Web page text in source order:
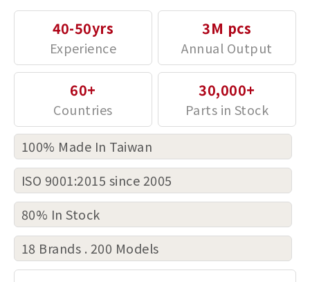
40-50yrs
3M pcs
60+ 30,000+
100% Made In Taiwan
ISO 9001:2015 since 2005
80% In Stock
18 Brands . 200 Models